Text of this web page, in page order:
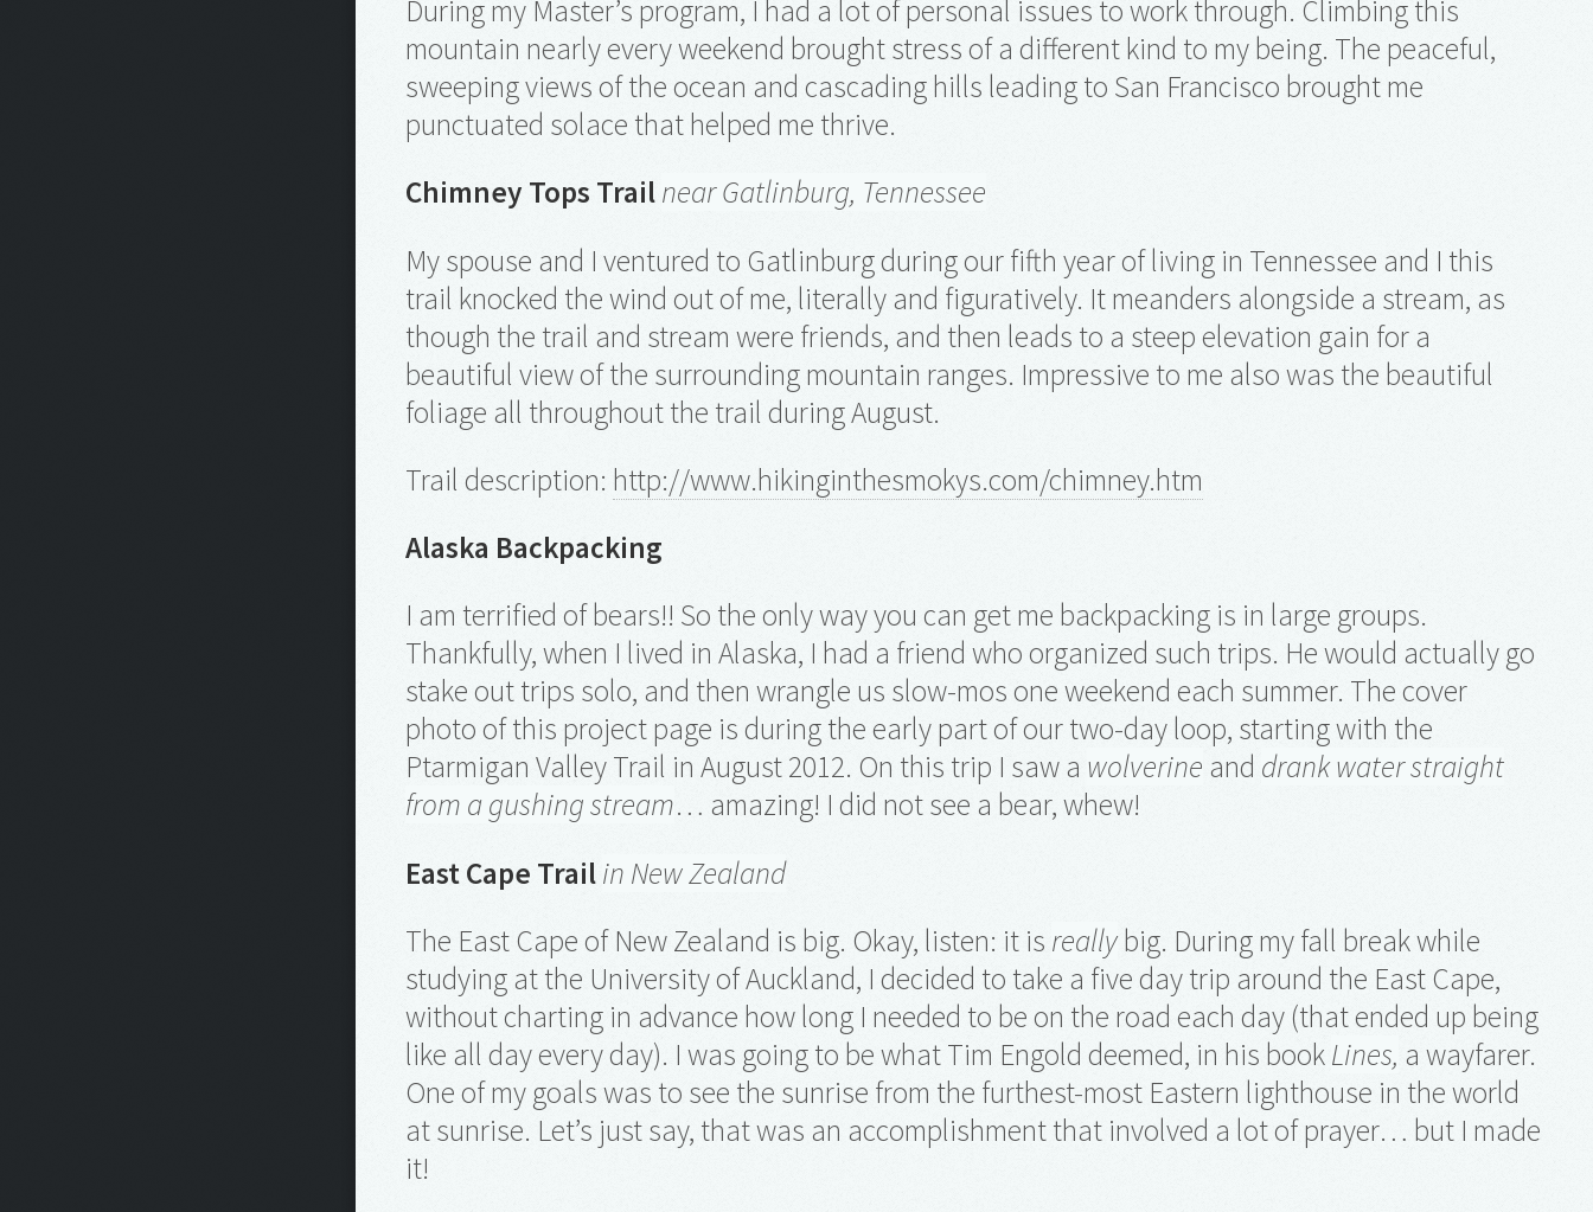
During my Master’s program, I had a lot of personal issues to work through. Climbing this
mountain nearly every weekend brought stress of a different kind to my being. The peaceful,
sweeping views of the ocean and cascading hills leading to San Francisco brought me
punctuated solace that helped me thrive.
Chimney Tops Trailnear Gatlinburg, Tennessee
My spouse and I ventured to Gatlinburg during our fifth year of living in Tennessee and I this
trail knocked the wind out of me, literally and figuratively. It meanders alongside a stream, as
though the trail and stream were friends, and then leads to a steep elevation gain for a
beautiful view of the surrounding mountain ranges. Impressive to me also was the beautiful
foliage all throughout the trail during August.
Trail description: http://www.hikinginthesmokys.com/chimney.htm
Alaska Backpacking
I am terrified of bears!! So the only way you can get me backpacking is in large groups.
Thankfully, when I lived in Alaska, I had a friend who organized such trips. He would actually go
stake out trips solo, and then wrangle us slow-mos one weekend each summer. The cover
photo of this project page is during the early part of our two-day loop, starting with the
Ptarmigan Valley Trail in August 2012. On this trip I saw a wolverine and drank water straight
from a gushing stream… amazing! I did not see a bear, whew!
East Cape Trailin New Zealand
The East Cape of New Zealand is big. Okay, listen: it is reallybig. During my fall break while
studying at the University of Auckland, I decided to take a five day trip around the East Cape,
without charting in advance how long I needed to be on the road each day (that ended up being
like all day every day). I was going to be what Tim Engold deemed, in his bookLines, a wayfarer.
One of my goals was to see the sunrise from the furthest-most Eastern lighthouse in the world
at sunrise. Let’s just say, that was an accomplishment that involved a lot of prayer… but I made
it!